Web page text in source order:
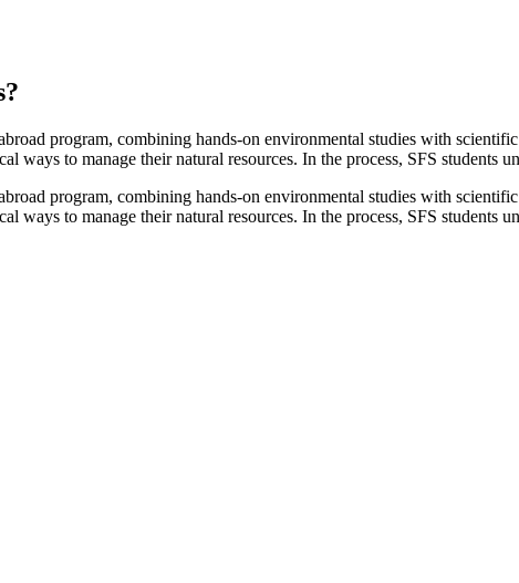
?
program, combining hands-on environmental studies with
to manage their natural resources. In the process, SFS students
program, combining hands-on environmental studies with
ways to manage their natural resources. In the process, SFS students